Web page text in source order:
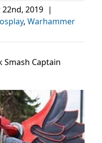
2019 |
, Warhammer
Smash Captain